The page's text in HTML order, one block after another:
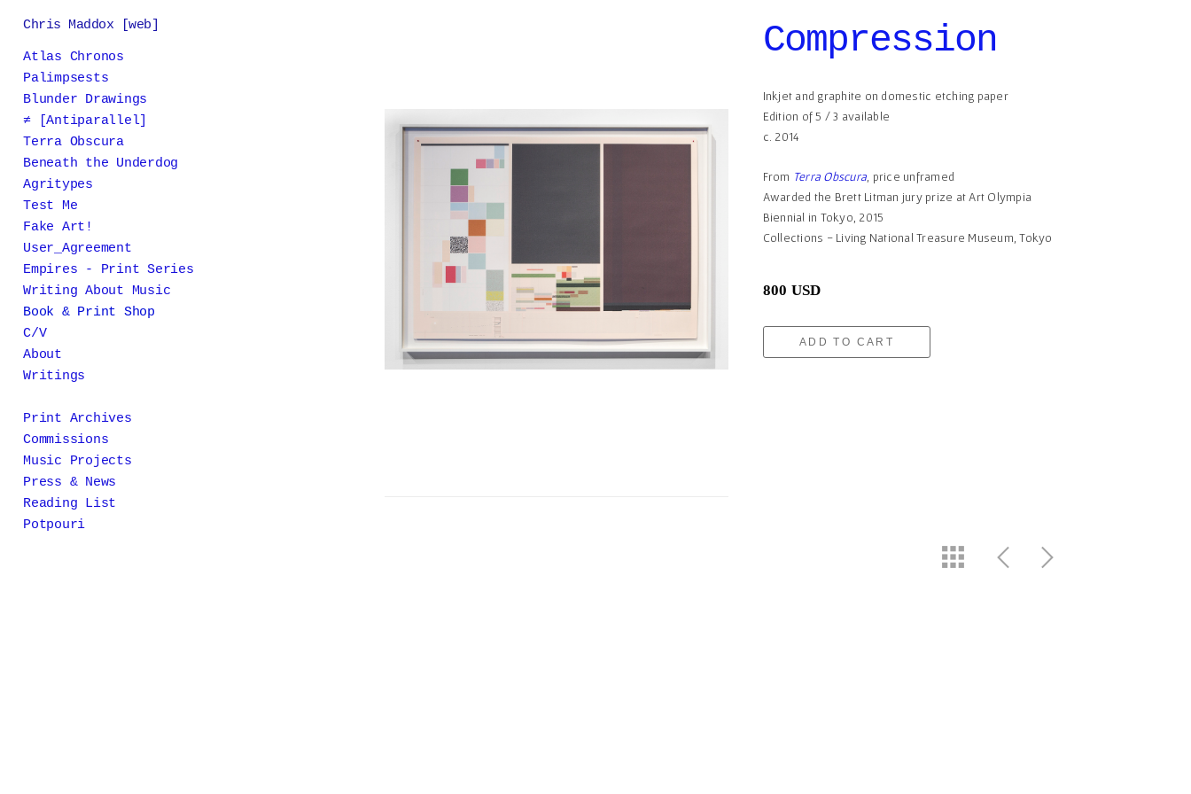
Chris Maddox [web]
Atlas Chronos
Palimpsests
Blunder Drawings
≠ [Antiparallel]
Terra Obscura
Beneath the Underdog
Agritypes
Test Me
Fake Art!
User_Agreement
Empires - Print Series
Writing About Music
Book & Print Shop
C/V
About
Writings
Print Archives
Commissions
Music Projects
Press & News
Reading List
Potpouri
Compression
Inkjet and graphite on domestic etching paper
Edition of 5 / 3 available
c. 2014
From Terra Obscura, price unframed
Awarded the Brett Litman jury prize at Art Olympia
Biennial in Tokyo, 2015
Collections - Living National Treasure Museum, Tokyo
800 USD
ADD TO CART